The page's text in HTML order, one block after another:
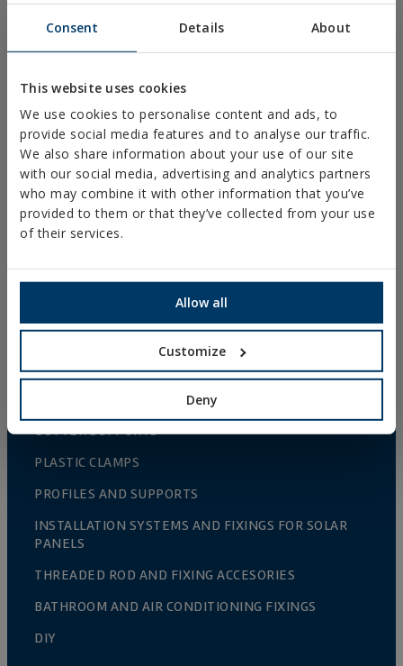
Consent Details About
This website uses cookies
We use cookies to personalise content and ads, to
provide social media features and to analyse our traffic.
We also share information about your use of our site
with our social media, advertising and analytics partners
who may combine it with other information that you’ve
provided to them or that they’ve collected from your use
of their services.
Allow all
Customize
Deny
FENCING AND CAGES
FIXINGS & ACCESORIES FOR DRYWALL
DIRECT FIXING
SCREWS FOR DECKING AND FAÇADES
DRILL, TAPPING AND PVC SCREWS
WOOD SCREWS
NAILS AND BOLTS
WOOD CONNECTORS
STANDARDIZED NUTS AND BOLTS
PLUGS, TIPS AND ACCESSORIES
HEAVY METAL CLAMPS
LIGHT METAL CLAMPS
FIRE PROTECTION SYSTEMS
GUTTER SUPPORTS
PLASTIC CLAMPS
PROFILES AND SUPPORTS
INSTALLATION SYSTEMS AND FIXINGS FOR SOLAR
PANELS
THREADED ROD AND FIXING ACCESORIES
BATHROOM AND AIR CONDITIONING FIXINGS
DIY